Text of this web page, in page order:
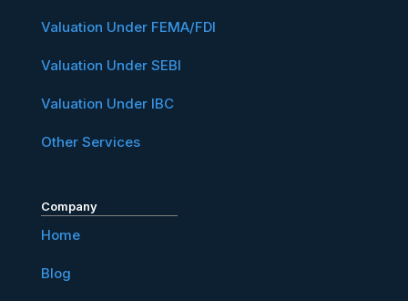
Valuation Under FEMA/FDI
Valuation Under SEBI
Valuation Under IBC
Other Services
Company
Home
Blog